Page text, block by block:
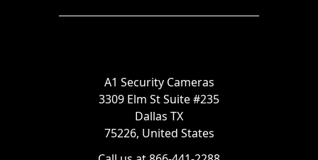
A1 Security Cameras
3309 Elm St Suite #235
Dallas TX
75226, United States